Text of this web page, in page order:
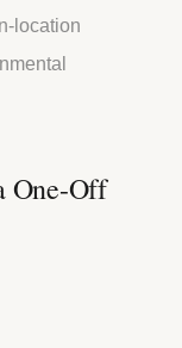
location
One-Off